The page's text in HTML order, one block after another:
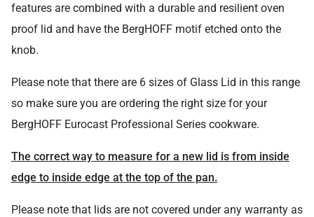
features are combined with a durable and resilient oven
proof lid and have the BergHOFF motif etched onto the
knob.
Please note that there are 6 sizes of Glass Lid in this range
so make sure you are ordering the right size for your
BergHOFF Eurocast Professional Series cookware.
The correct way to measure for a new lid is from inside
edge to inside edge at the top of the pan.
Please note that lids are not covered under any warranty as